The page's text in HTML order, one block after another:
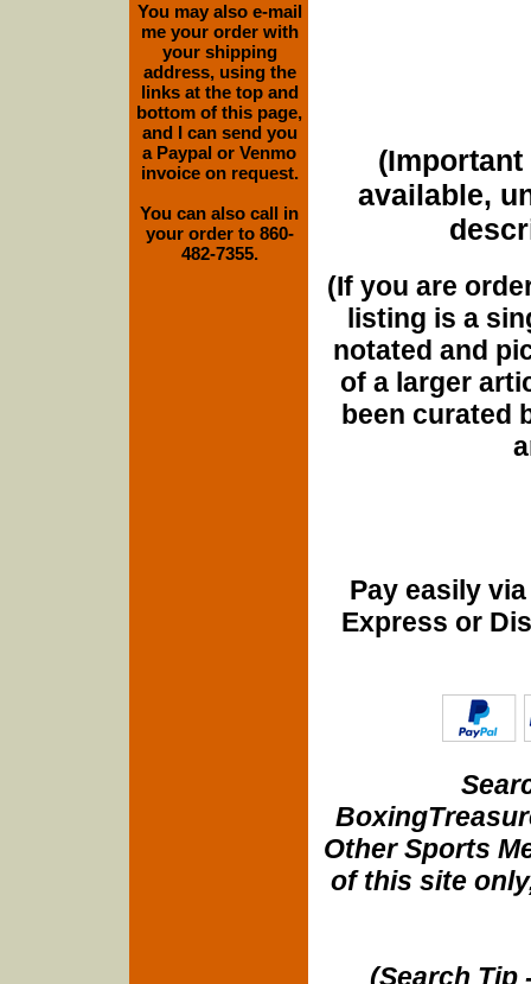
(Important
available,
(If you are
listing is a
notated and
of a larger
been curated
Pay easily
Express or
Other Sports
of this site
(Search Tip
You may also e-mail
me your order with
your shipping
address, using the
links at the top and
bottom of this page,
and I can send you
a Paypal or Venmo
invoice on request.
You can also call in
your order to 860-
482-7355.